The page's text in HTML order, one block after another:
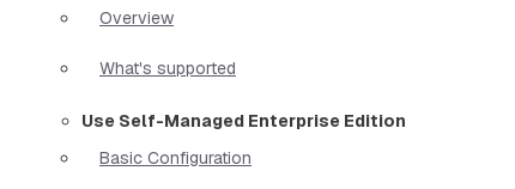
Overview
What's supported
Use Self-Managed Enterprise Edition
Basic Configuration